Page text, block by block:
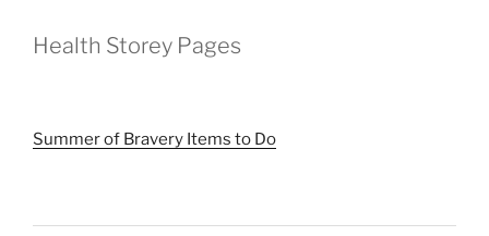
Health Storey Pages
Summer of Bravery Items to Do